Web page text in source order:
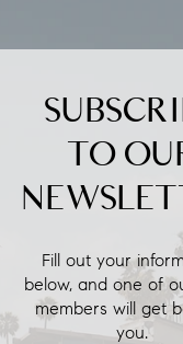
TO
Fill out your
below, and one of
members will get
you.